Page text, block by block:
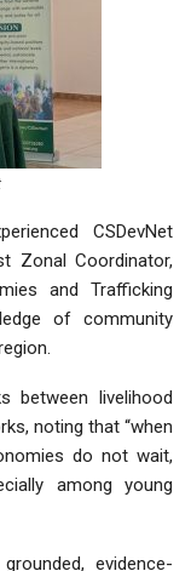
CSDevNet
Zonal Coordinator,
and Trafficking
of community
between livelihood
noting that “when
do not wait,
among young
evidence-